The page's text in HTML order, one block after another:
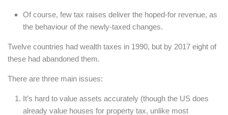
Of course, few tax raises deliver the hoped-for revenue, as
the behaviour of the newly-taxed changes.
Twelve countries had wealth taxes in 1990, but by 2017 eight of
these had abandoned them.
There are three main issues:
It’s hard to value assets accurately (though the US does
already value houses for property tax, unlike most